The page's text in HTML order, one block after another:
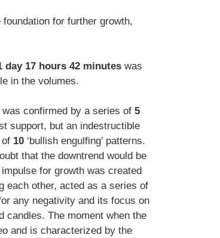
for further growth,
day 17 hours 42 minutes was
in the volumes.
confirmed by a series of 5
support, but an indestructible
10 ‘bullish engulfing’ patterns.
that the downtrend would be
for growth was created
each other, acted as a series of
any negativity and its focus on
candles. The moment when the
and is characterized by the